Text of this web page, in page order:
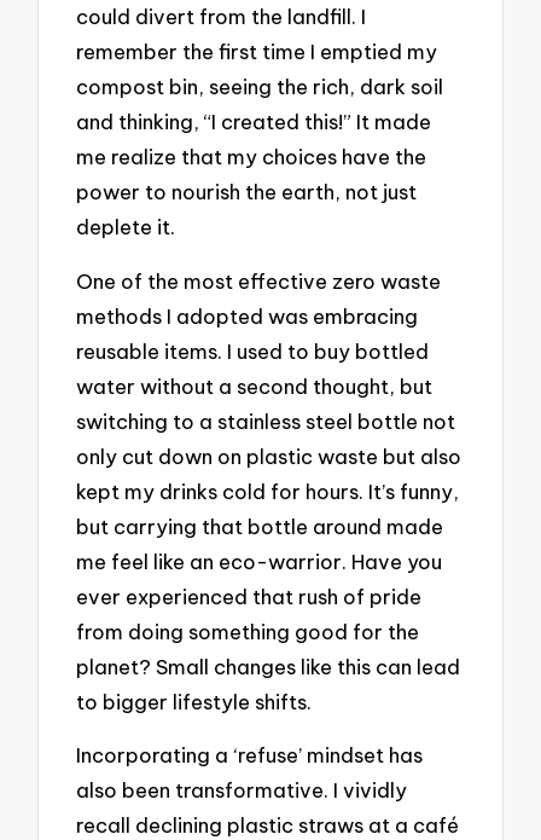
could divert from the landfill. I
remember the first time I emptied my
compost bin, seeing the rich, dark soil
and thinking, “I created this!” It made
me realize that my choices have the
power to nourish the earth, not just
deplete it.
One of the most effective zero waste
methods I adopted was embracing
reusable items. I used to buy bottled
water without a second thought, but
switching to a stainless steel bottle not
only cut down on plastic waste but also
kept my drinks cold for hours. It’s funny,
but carrying that bottle around made
me feel like an eco-warrior. Have you
ever experienced that rush of pride
from doing something good for the
planet? Small changes like this can lead
to bigger lifestyle shifts.
Incorporating a ‘refuse’ mindset has
also been transformative. I vividly
recall declining plastic straws at a café